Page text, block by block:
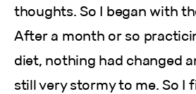
thoughts. So I began with
After a month or so
diet, nothing had changed
still very stormy to me. So I